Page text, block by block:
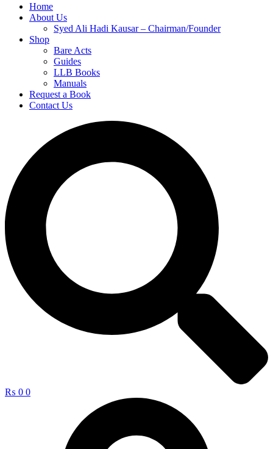
Home
About Us
Syed Ali Hadi Kausar – Chairman/Founder
Shop
Bare Acts
Guides
LLB Books
Manuals
Request a Book
Contact Us
₨ 0 0